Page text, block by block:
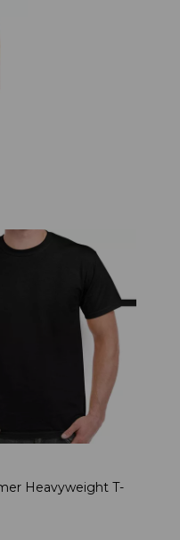
Heavyweight T-